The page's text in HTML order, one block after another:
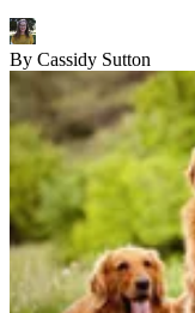
By Cassidy Sutton